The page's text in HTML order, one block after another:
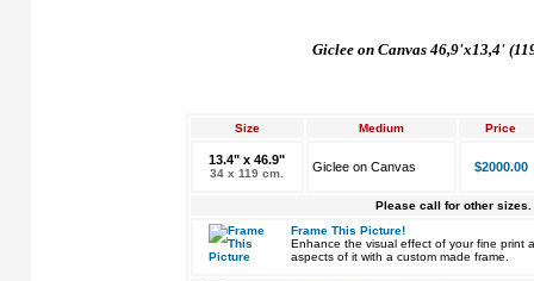
Giclee on Canvas 46,9'x13,4'
Size Medium Price
13.4" x 46.9"
34 x 119 cm. Giclee on Canvas $2000.00
Please call for other sizes.
Frame This Picture!
Enhance the visual effect of your fine print
aspects of it with a custom made frame.